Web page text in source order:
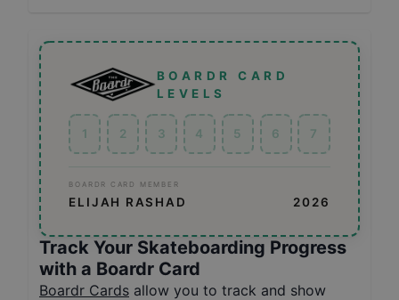
BOARDR CARD
LEVELS
1 2 3 4 5 6 7
BOARDR CARD MEMBER
ELIJAH RASHAD 2026
Track Your Skateboarding Progress
with a Boardr Card
Boardr Cards allow you to track and show